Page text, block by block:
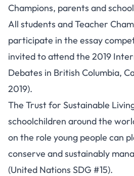
Champions, parents and
All students and Teacher
participate in the essay
invited to attend the 2019
Debates in British Columbia,
2019).
The Trust for Sustainable
schoolchildren around the
on the role young people can
conserve and sustainably
(United Nations SDG #15).